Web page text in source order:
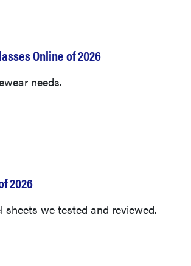
Online of 2026
needs.
2026
we tested and reviewed.